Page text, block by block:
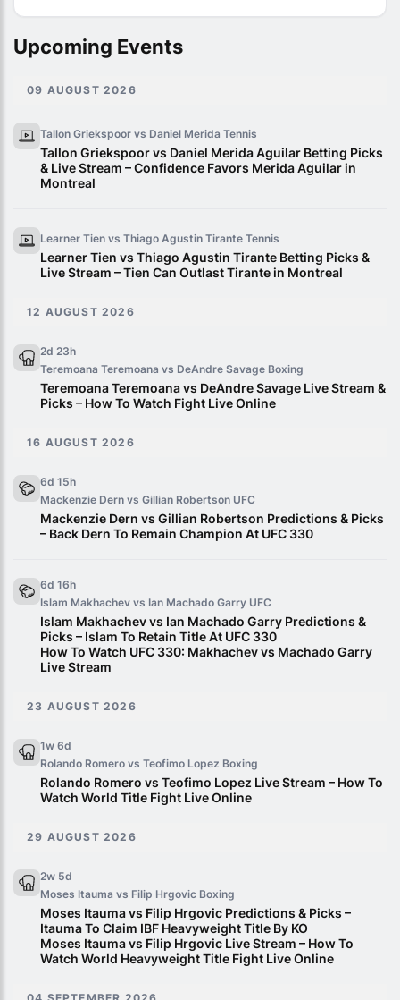
Upcoming Events
09 AUGUST 2026
Tallon Griekspoor vs Daniel Merida Tennis
Tallon Griekspoor vs Daniel Merida Aguilar Betting Picks
& Live Stream – Confidence Favors Merida Aguilar in
Montreal
Learner Tien vs Thiago Agustin Tirante Tennis
Learner Tien vs Thiago Agustin Tirante Betting Picks &
Live Stream – Tien Can Outlast Tirante in Montreal
12 AUGUST 2026
2d 23h
Teremoana Teremoana vs DeAndre Savage Boxing
Teremoana Teremoana vs DeAndre Savage Live Stream &
Picks – How To Watch Fight Live Online
16 AUGUST 2026
6d 15h
Mackenzie Dern vs Gillian Robertson UFC
Mackenzie Dern vs Gillian Robertson Predictions & Picks
– Back Dern To Remain Champion At UFC 330
6d 16h
Islam Makhachev vs Ian Machado Garry UFC
Islam Makhachev vs Ian Machado Garry Predictions &
Picks – Islam To Retain Title At UFC 330
How To Watch UFC 330: Makhachev vs Machado Garry
Live Stream
23 AUGUST 2026
1w 6d
Rolando Romero vs Teofimo Lopez Boxing
Rolando Romero vs Teofimo Lopez Live Stream – How To
Watch World Title Fight Live Online
29 AUGUST 2026
2w 5d
Moses Itauma vs Filip Hrgovic Boxing
Moses Itauma vs Filip Hrgovic Predictions & Picks –
Itauma To Claim IBF Heavyweight Title By KO
Moses Itauma vs Filip Hrgovic Live Stream – How To
Watch World Heavyweight Title Fight Live Online